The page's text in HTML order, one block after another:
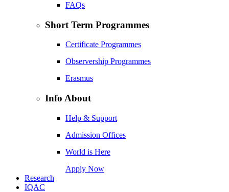
FAQs
Short Term Programmes
Certificate Programmes
Observership Programmes
Erasmus
Info About
Help & Support
Admission Offices
World is Here
Apply Now
Research
IQAC